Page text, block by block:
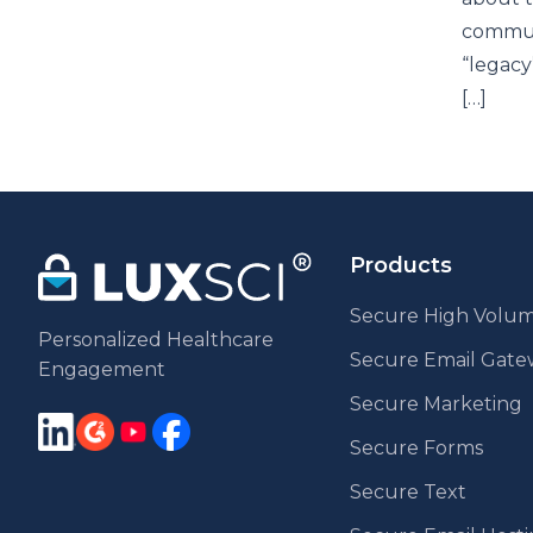
[…]
Personalized Healthcare
Engagement
Products
Secure High
Secure Email
Secure Marketing
Secure Forms
Secure Text